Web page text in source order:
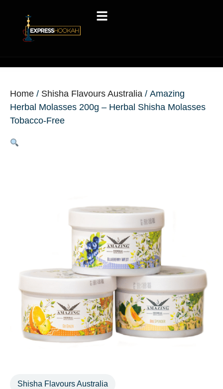
Home / Shisha Flavours Australia / Amazing
Herbal Molasses 200g – Herbal Shisha Molasses
Tobacco-Free
Shisha Flavours Australia